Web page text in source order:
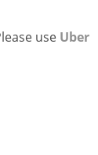
use Uber